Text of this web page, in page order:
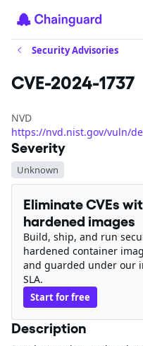
Security Advisories
CVE-2024-1737
NVD
https://nvd.nist.gov/vuln/
Severity
Unknown
Eliminate CVEs
hardened images
Build, ship, and run
hardened container
and guarded under our
SLA.
Start for free
Description